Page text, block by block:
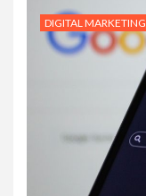
DIGITAL MARKETING